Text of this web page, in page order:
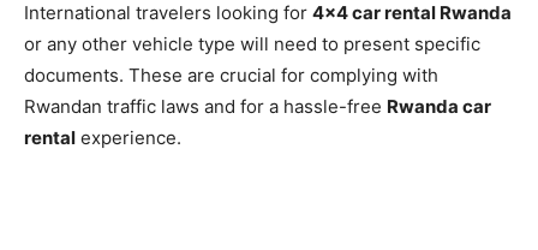
International travelers looking for 4×4 car rental Rwanda
or any other vehicle type will need to present specific
documents. These are crucial for complying with
Rwandan traffic laws and for a hassle-free Rwanda car
rental experience.